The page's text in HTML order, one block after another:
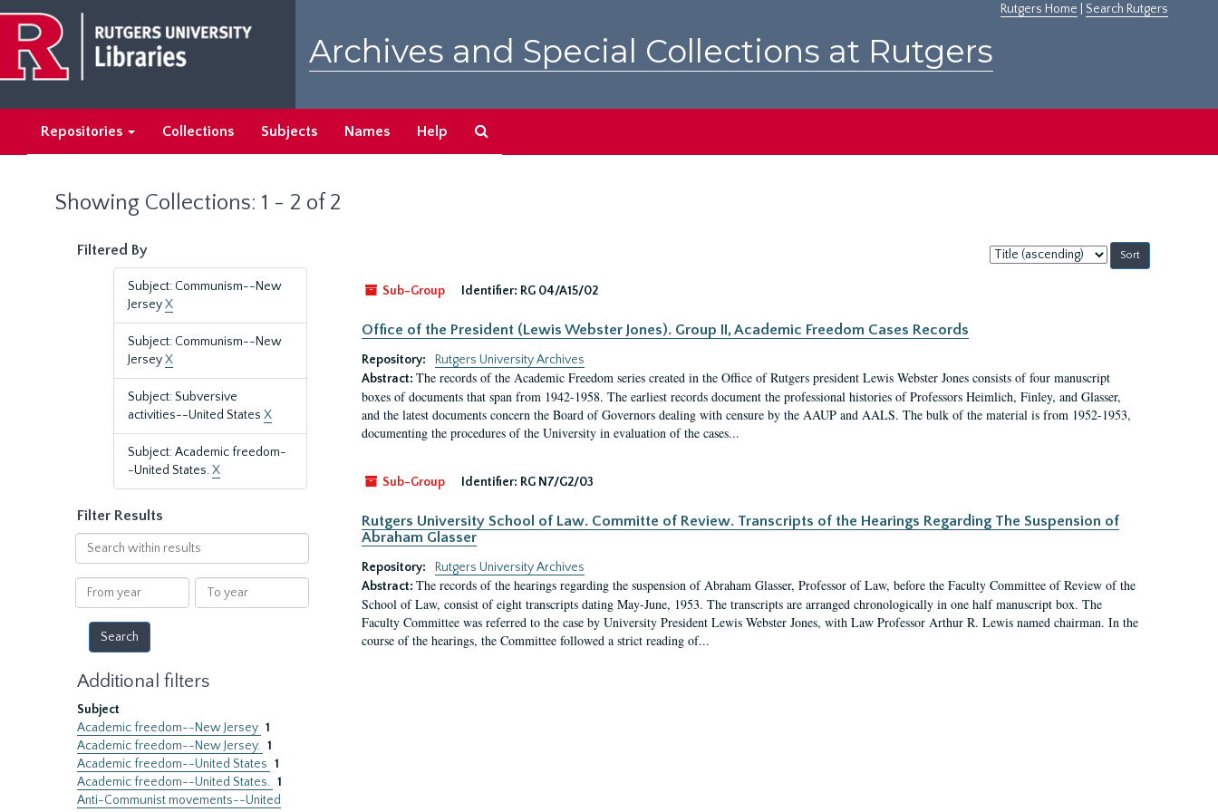
main
content
search
results
Rutgers Home Search Rutgers
Archives and Special Collections at Rutgers
Repositories Collections Subjects Names Help
Showing Collections: 1 - 2 of 2
Filtered By
Subject: Communism--New
JerseyX
Subject: Communism--New
JerseyX
Subject: Subversive
activities--United States X
Subject: Academic freedom-
-United States.X
Filter Results
Search
within
results
From
year
To
year
Additional filters
Subject
Academic freedom--New Jersey 1
Academic freedom--New Jersey. 1
Academic freedom--United States 1
Academic freedom--United States. 1
Anti-Communist movements--United
Sort
by:
Sub-Group
Identifier: RG 04/A15/02
Office of the President (Lewis Webster Jones). Group II, Academic Freedom Cases Records
Repository:
Rutgers University Archives
Abstract: The records of the Academic Freedom series created in the Office of Rutgers president Lewis Webster Jones consists of four manuscript
boxes of documents that span from 1942-1958. The earliest records document the professional histories of Professors Heimlich, Finley, and Glasser,
and the latest documents concern the Board of Governors dealing with censure by the AAUP and AALS. The bulk of the material is from 1952-1953,
documenting the procedures of the University in evaluation of the cases...
Sub-Group Identifier: RG N7/G2/03
Rutgers University School of Law. Committe of Review. Transcripts of the Hearings Regarding The Suspension of
Abraham Glasser
Repository:
Rutgers University Archives
Abstract: The records of the hearings regarding the suspension of Abraham Glasser, Professor of Law, before the Faculty Committee of Review of the
School of Law, consist of eight transcripts dating May-June, 1953. The transcripts are arranged chronologically in one half manuscript box. The
Faculty Committee was referred to the case by University President Lewis Webster Jones, with Law Professor Arthur R. Lewis named chairman. In the
course of the hearings, the Committee followed a strict reading of...